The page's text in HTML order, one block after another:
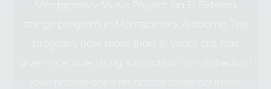
Montgomery Music Project, an El Sistema
strings program in Montgomery, Alabama. The
program, now more than 10 years old, has